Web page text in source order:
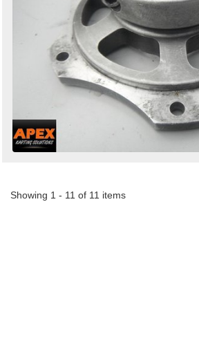
Showing 1 - 11 of 11 items